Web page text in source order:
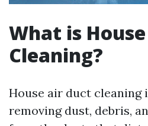
What is
Cleaning?
House air duct cleaning
removing dust, debris,